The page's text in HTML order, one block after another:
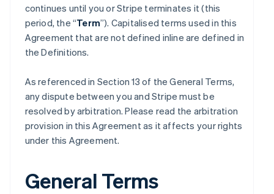
continues until you or Stripe terminates it (this
period, the “Term”). Capitalised terms used in this
Agreement that are not defined inline are defined in
the Definitions.
As referenced in Section 13 of the General Terms,
any dispute between you and Stripe must be
resolved by arbitration. Please read the arbitration
provision in this Agreement as it affects your rights
under this Agreement.
General Terms